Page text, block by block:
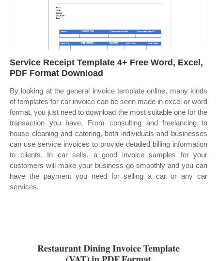
Service Receipt Template 4+ Free Word, Excel,
PDF Format Download
By looking at the general invoice template online, many kinds
of templates for car invoice can be seen made in excel or word
format, you just need to download the most suitable one for the
transaction you have. From consulting and freelancing to
house cleaning and catering, both individuals and businesses
can use service invoices to provide detailed billing information
to clients. In car sells, a good invoice samples for your
customers will make your business go smoothly and you can
have the payment you need for selling a car or any car
services.